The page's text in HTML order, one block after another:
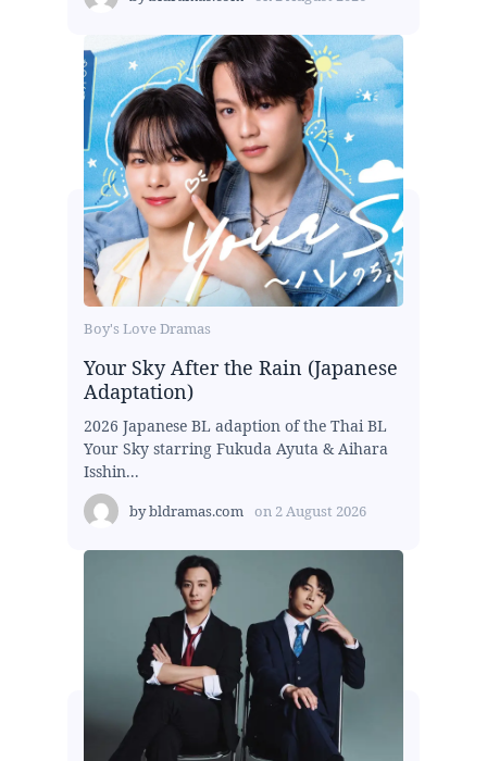
Boy's Love Dramas
Your Sky After the Rain (Japanese
Adaptation)
2026 Japanese BL adaption of the Thai BL
Your Sky starring Fukuda Ayuta & Aihara
Isshin...
bybldramas.com on 2 August 2026